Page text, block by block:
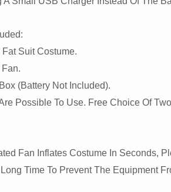
Suit Costume.
(Battery Not Included).
Possible To Use. Free Choice Of
Fan Inflates Costume In Seconds,
Time To Prevent The Equipment